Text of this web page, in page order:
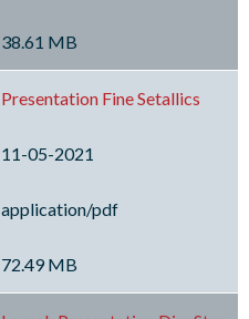
38.61 MB
Presentation Fine Setallics
11-05-2021
application/pdf
72.49 MB